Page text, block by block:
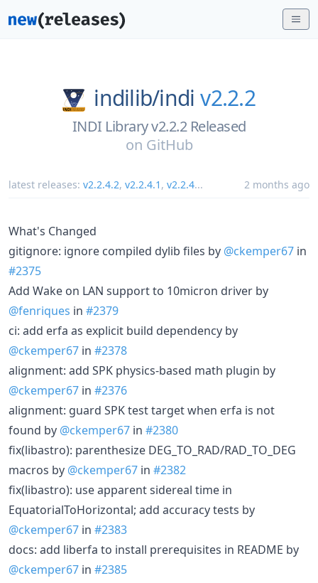
indilib/indi v2.2.2
INDI Library v2.2.2 Released
on GitHub
latest releases: v2.2.4.2, v2.2.4.1 , v2.2.4... 2 months ago
What's Changed
gitignore: ignore compiled dylib files by @ckemper67 in
#2375
Add Wake on LAN support to 10micron driver by
@fenriques in #2379
ci: add erfa as explicit build dependency by
@ckemper67 in #2378
alignment: add SPK physics-based math plugin by
@ckemper67 in #2376
alignment: guard SPK test target when erfa is not
found by @ckemper67 in #2380
fix(libastro): parenthesize DEG_TO_RAD/RAD_TO_DEG
macros by @ckemper67 in #2382
fix(libastro): use apparent sidereal time in
EquatorialToHorizontal; add accuracy tests by
@ckemper67 in #2383
docs: add liberfa to install prerequisites in README by
@ckemper67 in #2385